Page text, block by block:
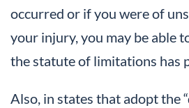
occurred or if you were of
your injury, you may be able
the statute of limitations has
Also, in states that adopt the